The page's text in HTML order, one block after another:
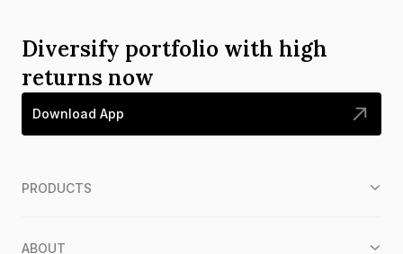
Diversify portfolio with high
returns now
Download App
PRODUCTS
ABOUT